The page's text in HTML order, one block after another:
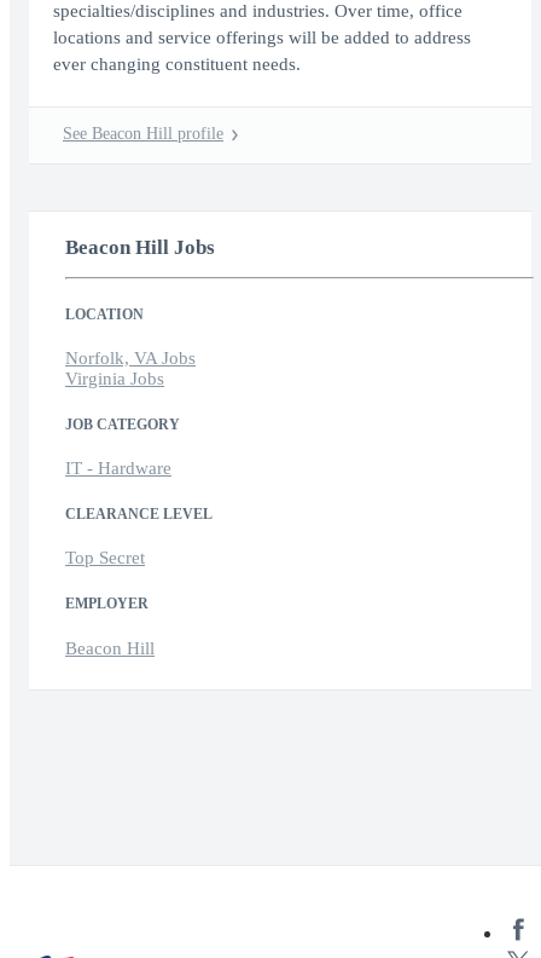
specialties/disciplines and industries. Over time, office
locations and service offerings will be added to address
ever changing constituent needs.
See Beacon Hill profile
Beacon Hill Jobs
LOCATION
Norfolk, VA Jobs
Virginia Jobs
JOB CATEGORY
IT - Hardware
CLEARANCE LEVEL
Top Secret
EMPLOYER
Beacon Hill